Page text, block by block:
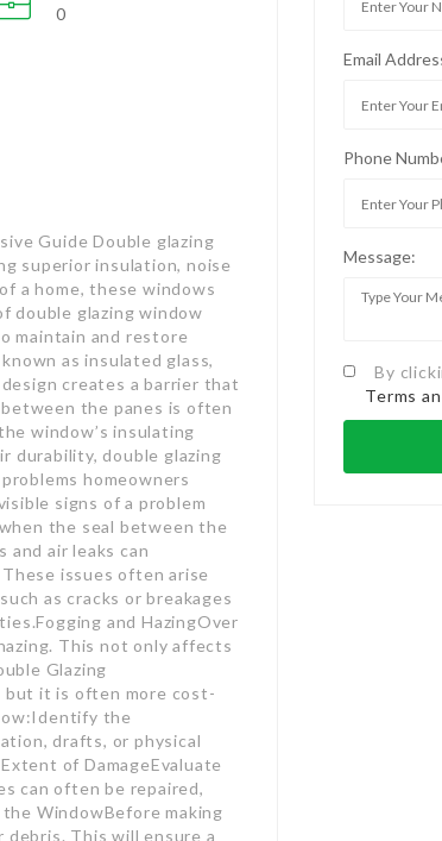
0
Guide Double glazing
superior insulation, noise
a home, these windows
double glazing window
maintain and restore
as insulated glass,
creates a barrier that
the panes is often
window’s insulating
durability, double glazing
homeowners
signs of a problem
the seal between the
air leaks can
issues often arise
as cracks or breakages
and HazingOver
This not only affects
Glazing
but it is often more cost-
the
drafts, or physical
of DamageEvaluate
can often be repaired,
WindowBefore making
This will ensure a
Email
Phone
Message:
By
Terms